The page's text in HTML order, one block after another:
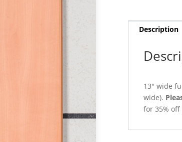
Description
13″ wide
wide).
for 35%